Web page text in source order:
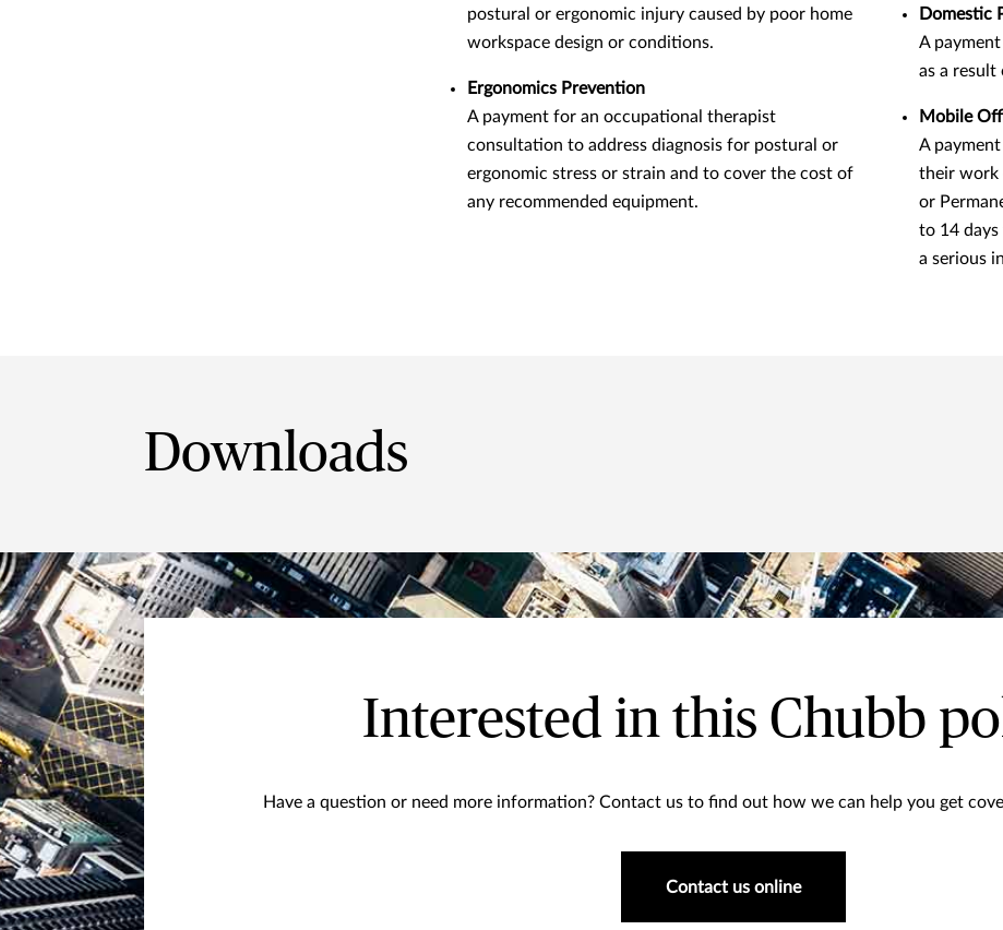
postural or ergonomic injury caused by poor home
workspace design or conditions.
Ergonomics Prevention
A payment for an occupational therapist
consultation to address diagnosis for postural or
ergonomic stress or strain and to cover the cost of
any recommended equipment.
Domestic
A
as a
Mobile
A
their work
or
to 14
a serious
Downloads
Interested in this Chubb
Have a question or need more information? Contact us to find out how we can help you get
Contact us online